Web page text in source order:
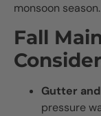
monsoon season.
Fall
Gutter
pressure